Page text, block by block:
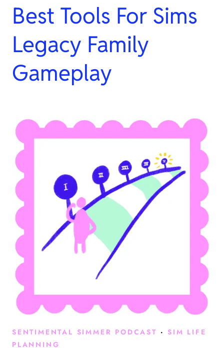
Best Tools For Sims
Legacy Family
Gameplay
SENTIMENTAL SIMMER PODCAST · SIM LIFE
PLANNING